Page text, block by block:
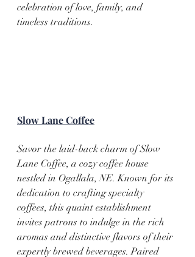
celebration of love, family, and
timeless traditions.
Slow Lane Coffee
Savor the laid-back charm of Slow
Lane Coffee, a cozy coffee house
nestled in Ogallala, NE. Known for its
dedication to crafting specialty
coffees, this quaint establishment
invites patrons to indulge in the rich
aromas and distinctive flavors of their
expertly brewed beverages. Paired